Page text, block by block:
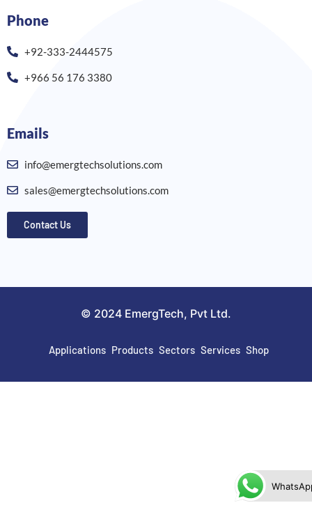
Phone
+92-333-2444575
+966 56 176 3380
Emails
info@emergtechsolutions.com
sales@emergtechsolutions.com
Contact Us
© 2024 EmergTech, Pvt Ltd.
Applications Products Sectors Services Shop